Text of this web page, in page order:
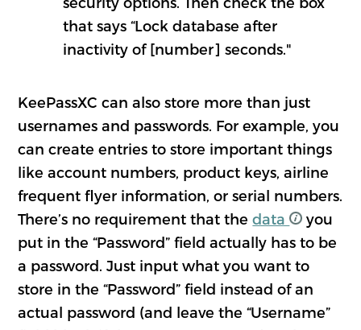
that says “Lock database after
inactivity of [number] seconds."
KeePassXC can also store more than just
usernames and passwords. For example, you
can create entries to store important things
like account numbers, product keys, airline
frequent flyer information, or serial numbers.
There’s no requirement that thedata
you
put in the “Password” field actually has to be
a password. Just input what you want to
store in the “Password” field instead of an
actual password (and leave the “Username”